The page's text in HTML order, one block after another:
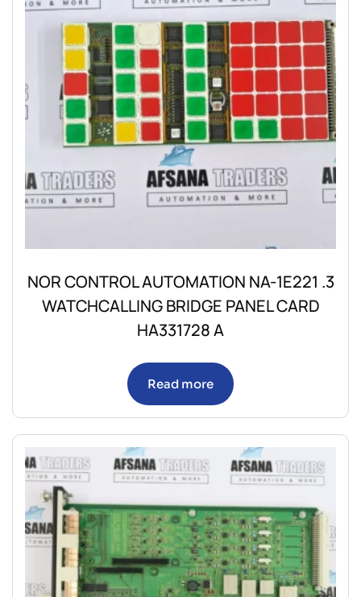
NOR CONTROL AUTOMATION NA-1E221 .3
WATCHCALLING BRIDGE PANEL CARD
HA331728 A
Read more